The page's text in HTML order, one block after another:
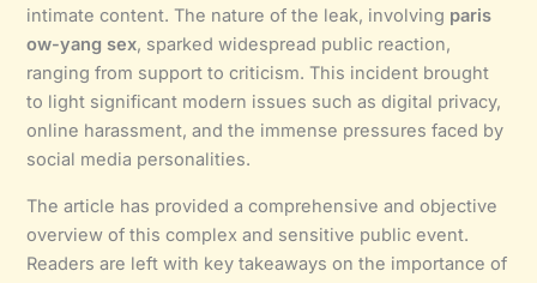
intimate content. The nature of the leak, involving paris
ow-yang sex, sparked widespread public reaction,
ranging from support to criticism. This incident brought
to light significant modern issues such as digital privacy,
online harassment, and the immense pressures faced by
social media personalities.
The article has provided a comprehensive and objective
overview of this complex and sensitive public event.
Readers are left with key takeaways on the importance of